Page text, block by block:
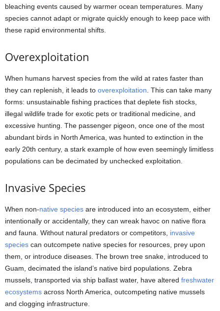
bleaching events caused by warmer ocean temperatures. Many
species cannot adapt or migrate quickly enough to keep pace with
these rapid environmental shifts.
Overexploitation
When humans harvest species from the wild at rates faster than
they can replenish, it leads to overexploitation . This can take many
forms: unsustainable fishing practices that deplete fish stocks,
illegal wildlife trade for exotic pets or traditional medicine, and
excessive hunting. The passenger pigeon, once one of the most
abundant birds in North America, was hunted to extinction in the
early 20th century, a stark example of how even seemingly limitless
populations can be decimated by unchecked exploitation.
Invasive Species
When non-native species are introduced into an ecosystem, either
intentionally or accidentally, they can wreak havoc on native flora
and fauna. Without natural predators or competitors, invasive
species can outcompete native species for resources, prey upon
them, or introduce diseases. The brown tree snake, introduced to
Guam, decimated the island’s native bird populations. Zebra
mussels, transported via ship ballast water, have altered freshwater
ecosystems across North America, outcompeting native mussels
and clogging infrastructure.